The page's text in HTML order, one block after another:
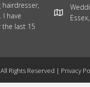
hairdresser,
I have
the last 15
Rights Reserved | Privacy